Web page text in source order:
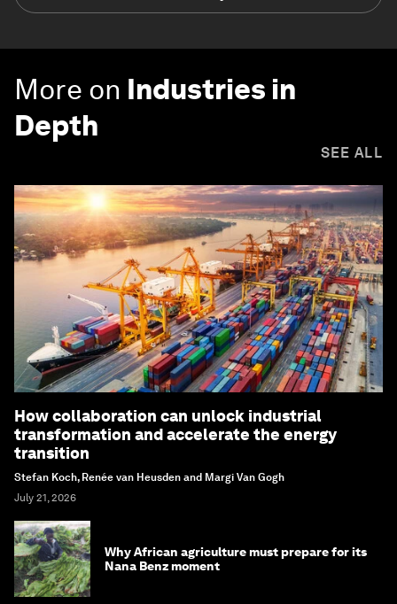
More on Industries in
Depth
SEE ALL
How collaboration can unlock industrial
transformation and accelerate the energy
transition
Stefan Koch, Renée van Heusden and Margi Van Gogh
July 21, 2026
Why African agriculture must prepare for its
Nana Benz moment